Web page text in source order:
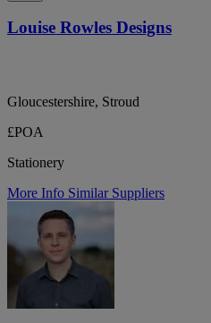
Louise Rowles Designs
Gloucestershire, Stroud
£POA
Stationery
More Info Similar Suppliers